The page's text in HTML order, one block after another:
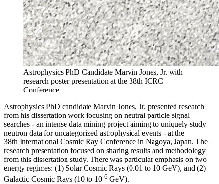
Astrophysics PhD Candidate Marvin Jones, Jr. with
research poster presentation at the 38th ICRC
Conference
Astrophysics PhD candidate Marvin Jones, Jr. presented research
from his dissertation work focusing on neutral particle signal
searches - an intense data mining project aiming to uniquely study
neutron data for uncategorized astrophysical events - at the
38th International Cosmic Ray Conference in Nagoya, Japan. The
research presentation focused on sharing results and methodology
from this dissertation study. There was particular emphasis on two
energy regimes: (1) Solar Cosmic Rays (0.01 to 10 GeV), and (2)
Galactic Cosmic Rays (10 to 10 6 GeV).